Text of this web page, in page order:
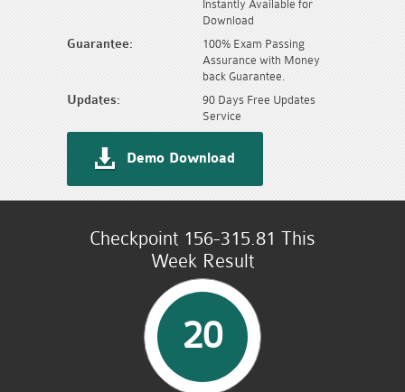
Instantly Available for
Download
Guarantee:
100% Exam Passing
Assurance with Money
back Guarantee.
Updates:
90 Days Free Updates
Service
Demo Download
Checkpoint 156-315.81 This
Week Result
20